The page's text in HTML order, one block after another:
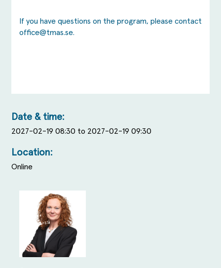
Date & time:
2027-02-19 08:30 to 2027-02-19 09:30
Location:
Online
If you have questions on the program, please contact
office@tmas.se.